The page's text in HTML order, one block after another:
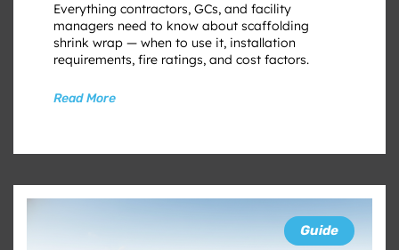
Everything contractors, GCs, and facility
managers need to know about scaffolding
shrink wrap — when to use it, installation
requirements, fire ratings, and cost factors.
Read More
Guide